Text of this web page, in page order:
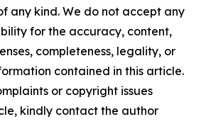
any kind. We do not accept any
for the accuracy, content,
completeness, legality, or
contained in this article.
or copyright issues
kindly contact the author